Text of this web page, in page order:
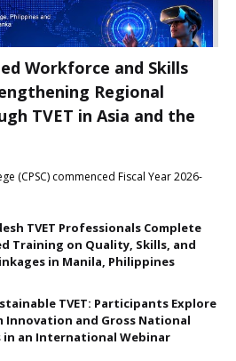
Workforce and Skills
Regional
TVET in Asia and the
(CPSC) commenced Fiscal Year 2026-
TVET Professionals Complete
Training on Quality, Skills, and
in Manila, Philippines
TVET: Participants Explore
Innovation and Gross National
in an International Webinar